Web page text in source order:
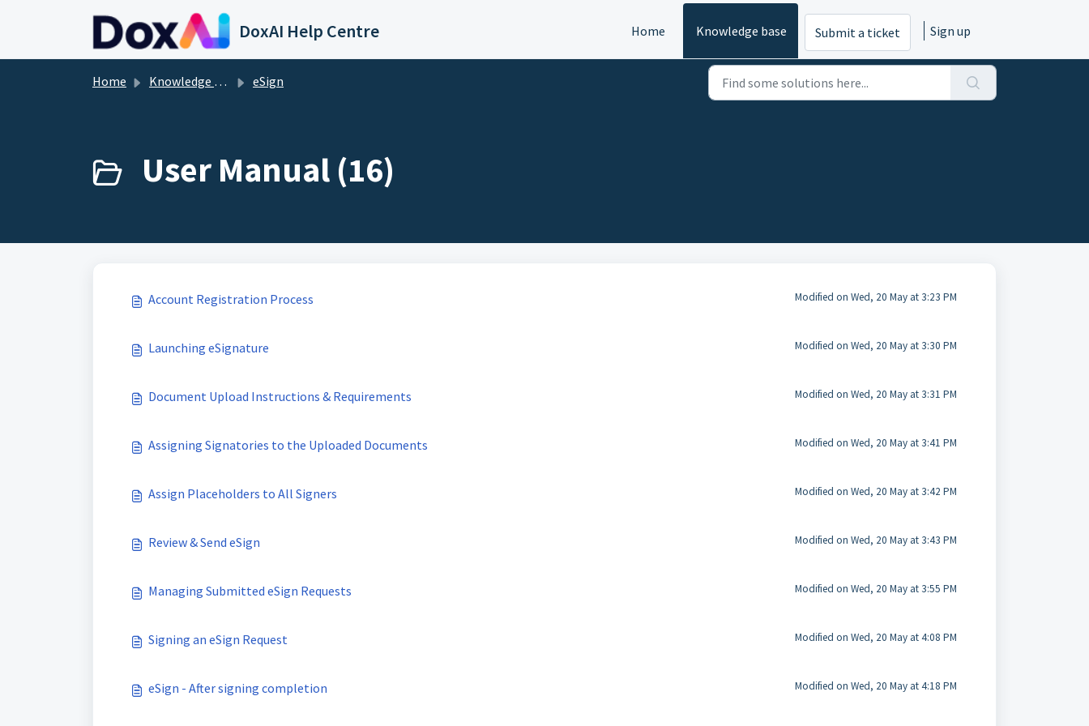
DoxAI Help Centre Home Knowledge base Submit a ticket Sign up
Home Knowledge base eSign
User Manual (16)
Account Registration Process Modified on Wed, 20 May at 3:23 PM
Launching eSignature Modified on Wed, 20 May at 3:30 PM
Document Upload Instructions & Requirements Modified on Wed, 20 May at 3:31 PM
Assigning Signatories to the Uploaded Documents Modified on Wed, 20 May at 3:41 PM
Assign Placeholders to All Signers Modified on Wed, 20 May at 3:42 PM
Review & Send eSign Modified on Wed, 20 May at 3:43 PM
Managing Submitted eSign Requests Modified on Wed, 20 May at 3:55 PM
Signing an eSign Request Modified on Wed, 20 May at 4:08 PM
eSign - After signing completion Modified on Wed, 20 May at 4:18 PM